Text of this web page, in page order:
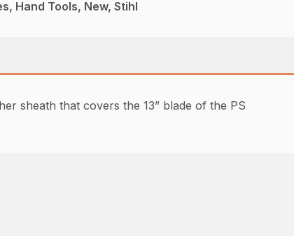
Hand Tools, New, Stihl
sheath that covers the 13” blade of the PS